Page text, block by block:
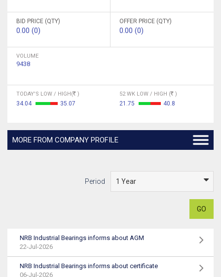
BID PRICE (QTY)
0.00 (0)
OFFER PRICE (QTY)
0.00 (0)
VOLUME
9438
TODAY'S LOW / HIGH( )
34.04 35.07
52 WK LOW / HIGH ( )
21.75 40.8
MORE FROM COMPANY PROFILE
Period
GO
NRB Industrial Bearings informs about AGM
22-Jul-2026
NRB Industrial Bearings informs about certificate
06-Jul-2026